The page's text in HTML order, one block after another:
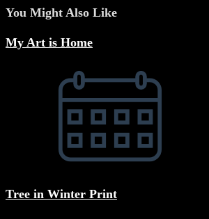
You Might Also Like
My Art is Home
Tree in Winter Print